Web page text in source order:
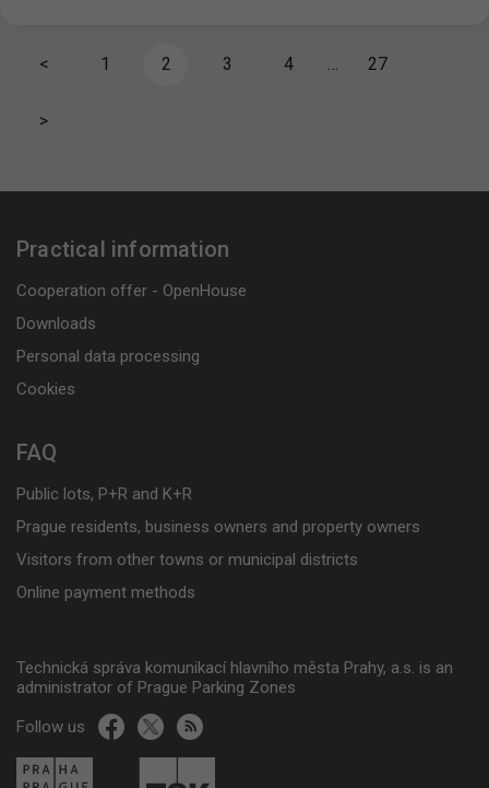
< 1 2 3 4 … 27
>
Practical information
Cooperation offer - OpenHouse
Downloads
Personal data processing
Cookies
FAQ
Public lots, P+R and K+R
Prague residents, business owners and property owners
Visitors from other towns or municipal districts
Online payment methods
Technická správa komunikací hlavního města Prahy, a.s. is an
administrator of Prague Parking Zones
Follow us